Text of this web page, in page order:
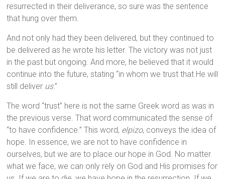
resurrected in their deliverance, so sure was the sentence
that hung over them.
And not only had they been delivered, but they continued to
be delivered as he wrote his letter. The victory was not just
in the past but ongoing. And more, he believed that it would
continue into the future, stating “in whom we trust that He will
still deliver us.”
The word “trust” here is not the same Greek word as was in
the previous verse. That word communicated the sense of
“to have confidence.” This word, elpizo, conveys the idea of
hope. In essence, we are not to have confidence in
ourselves, but we are to place our hope in God. No matter
what we face, we can only rely on God and His promises for